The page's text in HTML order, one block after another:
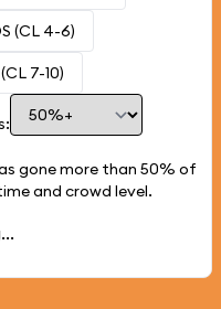
(CL 4-6)
7-10)
gone more than 50% of
and crowd level.